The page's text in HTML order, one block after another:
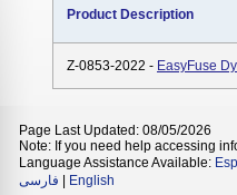
Product Description
Z-0853-2022 - EasyFuse
Page Last Updated: 08/05/2026
Note: If you need help accessing
Language Assistance Available:
فارسی
English